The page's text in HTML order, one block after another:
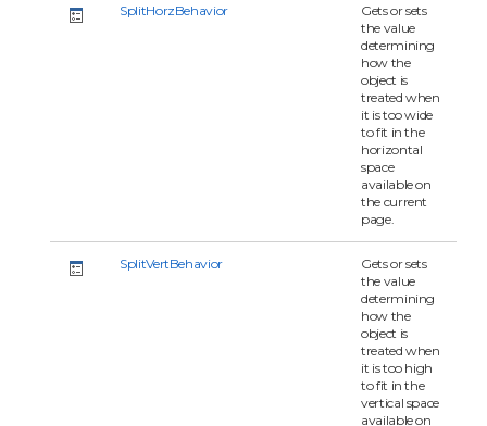
SplitHorzBehavior
Gets or sets
the value
determining
how the
object is
treated when
it is too wide
to fit in the
horizontal
space
available on
the current
page.
SplitVertBehavior
Gets or sets
the value
determining
how the
object is
treated when
it is too high
to fit in the
vertical space
available on